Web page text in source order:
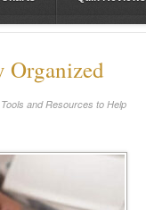
Organized
and Resources to Help